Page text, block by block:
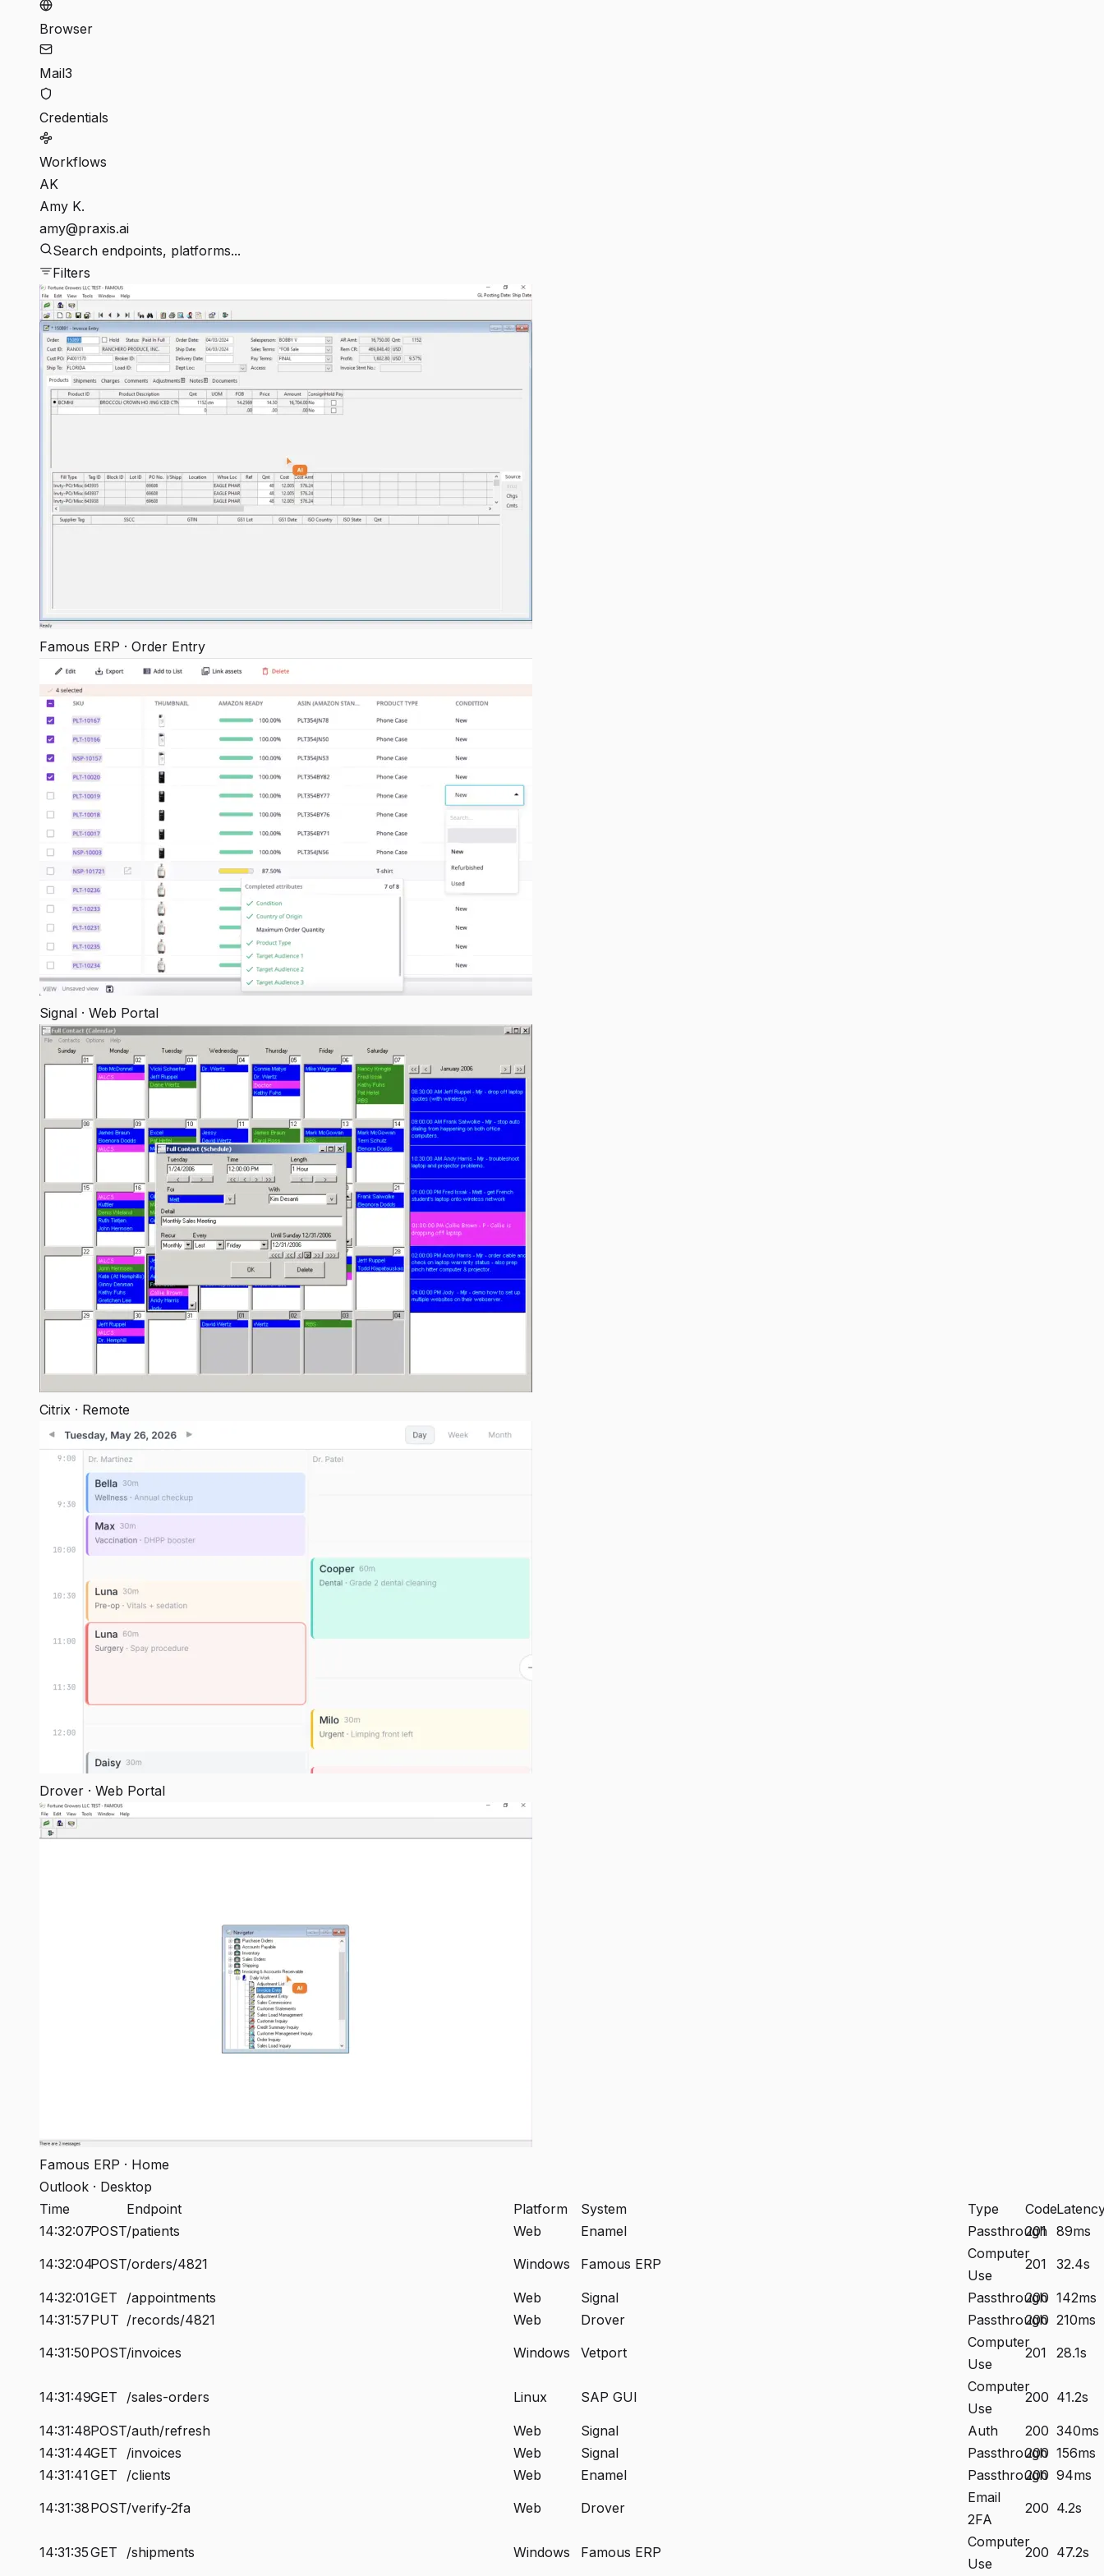
Browser
Mail3
Credentials
Workflows
AK
Amy K.
amy@praxis.ai
Search endpoints, platforms...
Filters
Famous ERP · Order Entry
Signal · Web Portal
Citrix · Remote
Drover · Web Portal
Famous ERP · Home
Outlook · Desktop
Time
Endpoint Platform System Type Code
14:32:07POST/patients Web Enamel Passthrough
201 89ms
14:32:04POST/orders/4821 Windows Famous ERP
Computer
Use
201 32.4s
14:32:01GET /appointments Web Signal Passthrough
200 142ms
14:31:57PUT /records/4821 Web Drover Passthrough
200 210ms
14:31:50POST/invoices Windows Vetport
Computer
Use
201 28.1s
14:31:49GET /sales-orders Linux SAP GUI
Computer
Use
200 41.2s
14:31:48POST/auth/refresh Web Signal Auth 200 340ms
14:31:44GET /invoices Web Signal Passthrough
200 156ms
14:31:41GET /clients Web Enamel Passthrough
200 94ms
14:31:38POST/verify-2fa Web Drover
Email
2FA
200 4.2s
14:31:35GET /shipments Windows Famous ERP
Computer
Use
200 47.2s